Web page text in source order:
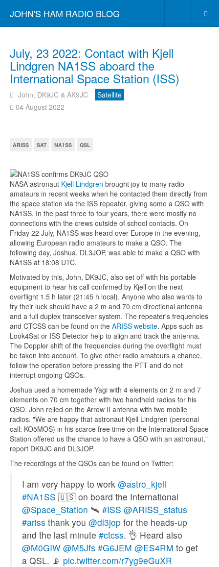
JOHN'S HAM RADIO BLOG
July, 23 2022: Contact with Kjell
Lindgren NA1SS aboard the
International Space Station (ISS)
John, DK9JC & AK9JC
Satellite
04 August 2022
ARISS SAT NA1SS QSL
NASA astronaut Kjell Lindgren brought joy to many radio
amateurs in recent weeks when he contacted them directly from
the space station via the ISS repeater, giving some a QSO with
NA1SS. In the past three to four years, there were mostly no
connections with the crews outside of school contacts. On
Friday 22 July, NA1SS was heard over Europe in the evening,
allowing European radio amateurs to make a QSO. The
following day, Joshua, DL3JOP, was able to make a QSO with
NA1SS at 18:08 UTC.
Motivated by this, John, DK9JC, also set off with his portable
equipment to hear his call confirmed by Kjell on the next
overflight 1.5 h later (21:45 h local). Anyone who also wants to
try their luck should have a 2 m and 70 cm directional antenna
and a full duplex transceiver system. The repeater's frequencies
and CTCSS can be found on the ARISS website. Apps such as
Look4Sat or ISS Detector help to align and track the antenna.
The Doppler shift of the frequencies during the overflight must
be taken into account. To give other radio amateurs a chance,
follow the operation before pressing the PTT and do not
interrupt ongoing QSOs.
Joshua used a homemade Yagi with 4 elements on 2 m and 7
elements on 70 cm together with two handheld radios for his
QSO. John relied on the Arrow II antenna with two mobile
radios. "We are happy that astronaut Kjell Lindgren (personal
call: KO5MOS) in his scarce free time on the International Space
Station offered us the chance to have a QSO with an astronaut,"
report DK9JC and DL3JOP.
The recordings of the QSOs can be found on Twitter:
I am very happy to work @astro_kjell
#NA1SS 🇺🇸 on board the International
@Space_Station 🛰️ #ISS @ARISS_status
#ariss thank you @dl3jop for the heads-up
and the last minute #ctcss. 👌 Heard also
@M0GIW @M5Jfs #G6JEM @ES4RM to get
a QSL. 📡 pic.twitter.com/r7yg9eGuXR